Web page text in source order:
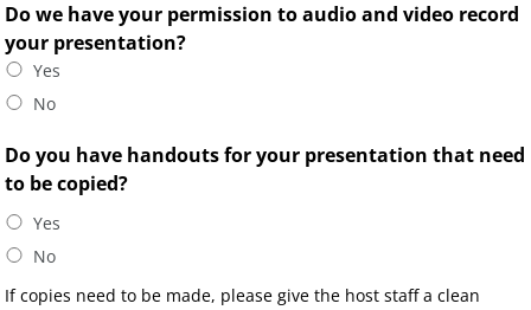
Do we have your permission to audio and video record
your presentation?
Yes
No
Do you have handouts for your presentation that need
to be copied?
Yes
No
If copies need to be made, please give the host staff a clean